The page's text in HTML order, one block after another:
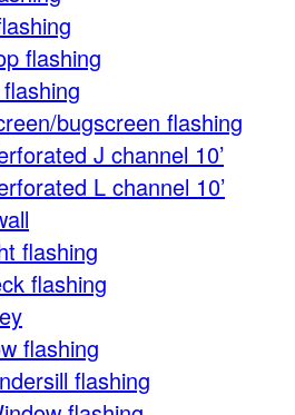
flashing
bugscreen flashing
J channel 10’
L channel 10’
flashing
flashing
flashing
flashing